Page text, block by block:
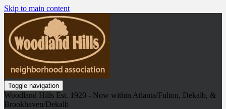
Skip to main content
Toggle navigation
Woodland Hills Est. 1920 - Now within Atlanta/Fulton, Dekalb, &
Brookhaven/Dekalb